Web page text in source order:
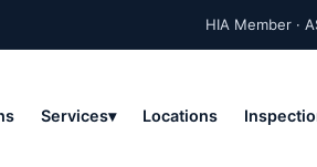
HIA Member ·
Services Locations